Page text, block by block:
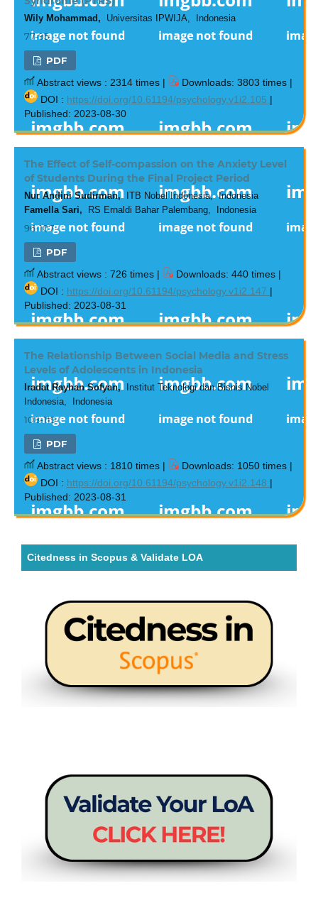
Wily Mohammad, Universitas IPWIJA, Indonesia
77-95
PDF
Abstract views : 2314 times |
Downloads: 3803 times |
DOI : https://doi.org/10.61194/psychology.v1i2.105 |
Published: 2023-08-30
The Effect of Self-compassion on the Anxiety Level
of Students During the Final Project Period
Nur Andini Sudirman, ITB Nobel Indonesia, Indonesia
Famella Sari, RS Ernaldi Bahar Palembang, Indonesia
96-107
PDF
Abstract views : 726 times |
Downloads: 440 times |
DOI : https://doi.org/10.61194/psychology.v1i2.147 |
Published: 2023-08-31
The Relationship Between Social Media and Stress
Levels of Adolescents in Indonesia
Iradat Rayhan Sofyan, Institut Teknologi dan Bisnis Nobel
Indonesia, Indonesia
108-119
PDF
Abstract views : 1810 times |
Downloads: 1050 times |
DOI : https://doi.org/10.61194/psychology.v1i2.148 |
Published: 2023-08-31
Citedness in Scopus & Validate LOA